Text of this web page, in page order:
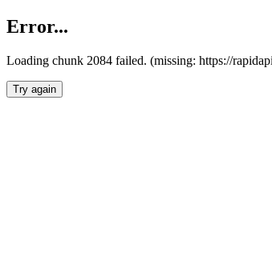
Error...
Loading chunk 2084 failed. (missing: https://
Try again